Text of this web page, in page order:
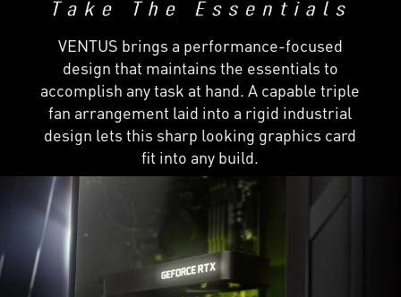
VENTUS brings a performance-focused
design that maintains the essentials to
accomplish any task at hand. A capable triple
fan arrangement laid into a rigid industrial
design lets this sharp looking graphics card
fit into any build.